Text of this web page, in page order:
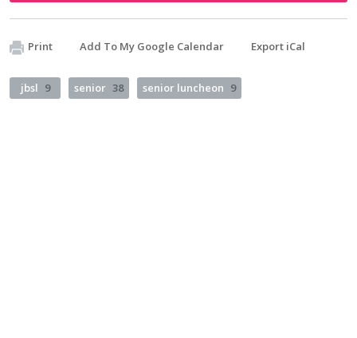
Print Add To My Google Calendar Export iCal
jbsl 9 senior 38 senior luncheon 9